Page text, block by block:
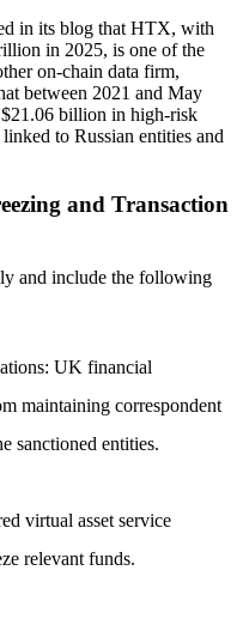
in its blog that HTX, with
in 2025, is one of the
on-chain data firm,
between 2021 and May
billion in high-risk
to Russian entities and
and Transaction
and include the following
: UK financial
maintaining correspondent
sanctioned entities.
virtual asset service
relevant funds.